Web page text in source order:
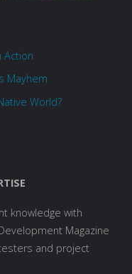
Action
Mayhem
World?
knowledge with
Magazine
and project